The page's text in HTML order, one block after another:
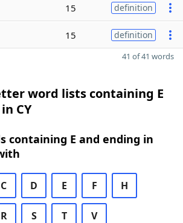
15 definition
15 definition
41 of 41 words
word lists containing E
CY
containing E and ending in
C D E F H
R S T V